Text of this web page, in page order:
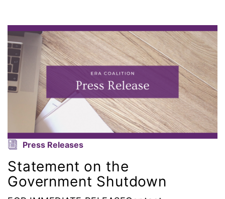
Donald trump
Dr. Nancy O'Reilly
education
Elect Equality
Ellie Smeal
environment
Equal
Press Releases
Statement on the
Government Shutdown